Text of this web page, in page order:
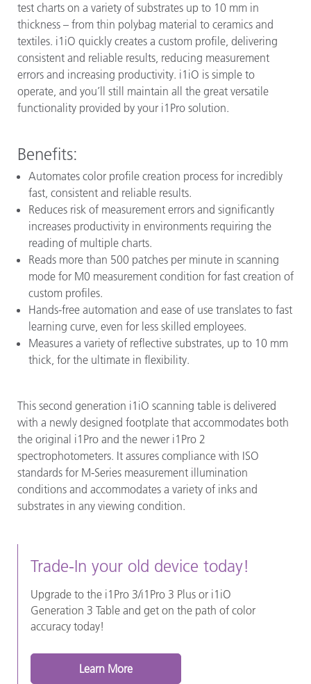
test charts on a variety of substrates up to 10 mm in
thickness – from thin polybag material to ceramics and
textiles. i1iO quickly creates a custom profile, delivering
consistent and reliable results, reducing measurement
errors and increasing productivity. i1iO is simple to
operate, and you’ll still maintain all the great versatile
functionality provided by your i1Pro solution.
Benefits:
Automates color profile creation process for incredibly
fast, consistent and reliable results.
Reduces risk of measurement errors and significantly
increases productivity in environments requiring the
reading of multiple charts.
Reads more than 500 patches per minute in scanning
mode for M0 measurement condition for fast creation of
custom profiles.
Hands-free automation and ease of use translates to fast
learning curve, even for less skilled employees.
Measures a variety of reflective substrates, up to 10 mm
thick, for the ultimate in flexibility.
This second generation i1iO scanning table is delivered
with a newly designed footplate that accommodates both
the original i1Pro and the newer i1Pro 2
spectrophotometers. It assures compliance with ISO
standards for M-Series measurement illumination
conditions and accommodates a variety of inks and
substrates in any viewing condition.
Trade-In your old device today!
Upgrade to the i1Pro 3/i1Pro 3 Plus or i1iO
Generation 3 Table and get on the path of color
accuracy today!
Learn More